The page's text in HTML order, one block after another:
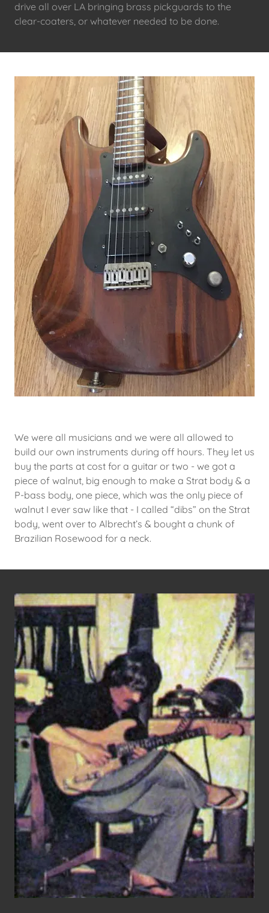
drive all over LA bringing brass pickguards to the
clear-coaters, or whatever needed to be done.
We were all musicians and we were all allowed to
build our own instruments during off hours. They let us
buy the parts at cost for a guitar or two - we got a
piece of walnut, big enough to make a Strat body & a
P-bass body, one piece, which was the only piece of
walnut I ever saw like that - I called “dibs” on the Strat
body, went over to Albrecht’s & bought a chunk of
Brazilian Rosewood for a neck.